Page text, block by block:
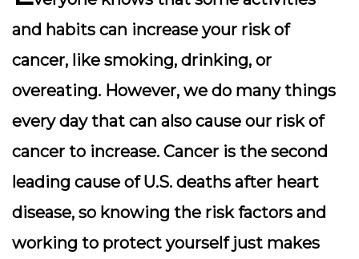
and habits can increase your risk of
cancer, like smoking, drinking, or
overeating. However, we do many things
every day that can also cause our risk of
cancer to increase. Cancer is the second
leading cause of U.S. deaths after heart
disease, so knowing the risk factors and
working to protect yourself just makes